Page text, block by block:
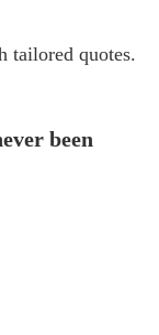
tailored quotes.
been